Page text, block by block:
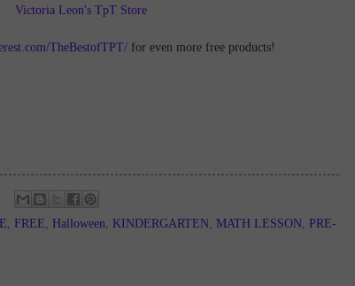
Victoria Leon's TpT Store
TheBestofTPT/for even more free products!
FREE Halloween KINDERGARTEN MATH LESSON PRE-